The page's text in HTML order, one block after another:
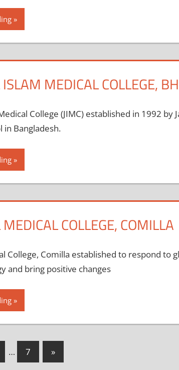
MEDICAL COLLEGE,
College (JIMC) established in 1992
in Bangladesh.
COLLEGE, COMILLA
College, Comilla established to respond to
and bring positive changes
… 7
Next
Posts
»